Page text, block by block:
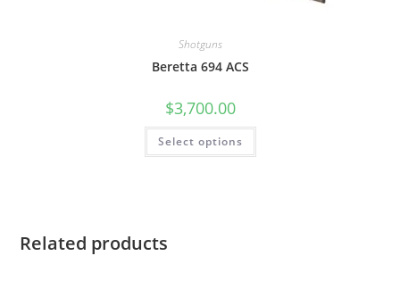
Shotguns
Beretta 694 ACS
$3,700.00
Select options
Related products